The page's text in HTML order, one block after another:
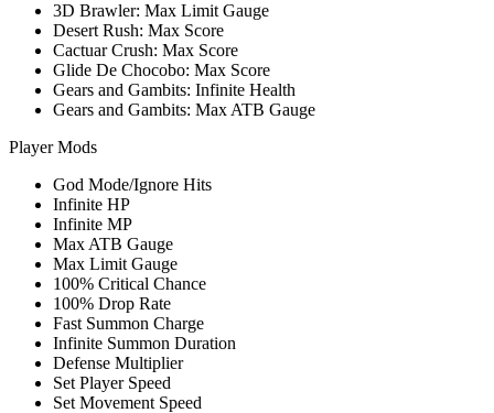
3D Brawler: Max Limit Gauge
Desert Rush: Max Score
Cactuar Crush: Max Score
Glide De Chocobo: Max Score
Gears and Gambits: Infinite Health
Gears and Gambits: Max ATB Gauge
Player Mods
God Mode/Ignore Hits
Infinite HP
Infinite MP
Max ATB Gauge
Max Limit Gauge
100% Critical Chance
100% Drop Rate
Fast Summon Charge
Infinite Summon Duration
Defense Multiplier
Set Player Speed
Set Movement Speed